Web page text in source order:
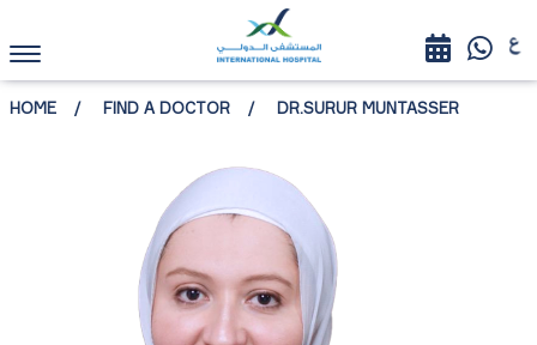
HOME FIND A DOCTOR DR.SURUR MUNTASSER